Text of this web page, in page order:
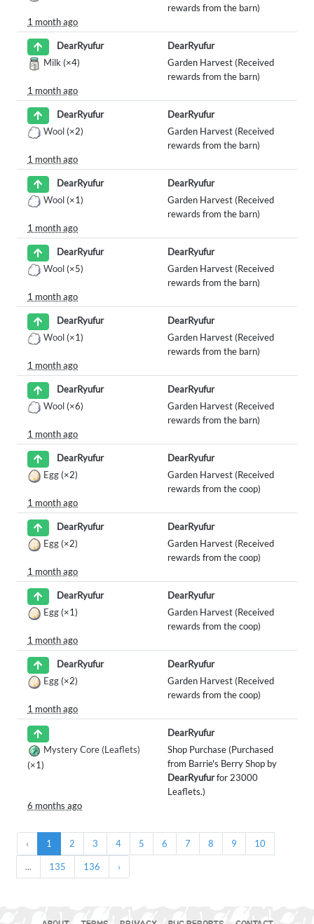
rewards from the barn)
1 month ago
DearRyufur
DearRyufur
Milk (×4)
Garden Harvest (Received
rewards from the barn)
1 month ago
DearRyufur
DearRyufur
Wool (×2)
Garden Harvest (Received
rewards from the barn)
1 month ago
DearRyufur
DearRyufur
Wool (×1)
Garden Harvest (Received
rewards from the barn)
1 month ago
DearRyufur
DearRyufur
Wool (×5)
Garden Harvest (Received
rewards from the barn)
1 month ago
DearRyufur
DearRyufur
Wool (×1)
Garden Harvest (Received
rewards from the barn)
1 month ago
DearRyufur
DearRyufur
Wool (×6)
Garden Harvest (Received
rewards from the barn)
1 month ago
DearRyufur
DearRyufur
Egg (×2)
Garden Harvest (Received
rewards from the coop)
1 month ago
DearRyufur
DearRyufur
Egg (×2)
Garden Harvest (Received
rewards from the coop)
1 month ago
DearRyufur
DearRyufur
Egg (×1)
Garden Harvest (Received
rewards from the coop)
1 month ago
DearRyufur
DearRyufur
Egg (×2)
Garden Harvest (Received
rewards from the coop)
1 month ago
DearRyufur
Mystery Core (Leaflets)
(×1)
Shop Purchase (Purchased
from Barrie's Berry Shop by
DearRyufurfor 23000
Leaflets.)
6 months ago
‹ 1 2 3 4 5 6 7 8 9 10
... 135 136 ›